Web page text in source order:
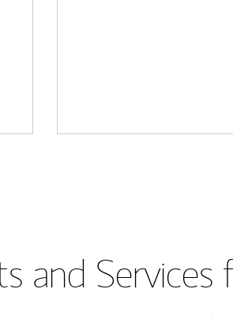
and Services